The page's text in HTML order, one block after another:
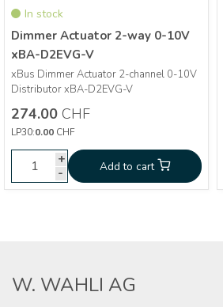
In stock
Dimmer Actuator 2-way 0-10V
xBA-D2EVG-V
xBus Dimmer Actuator 2-channel 0-10V
Distributor xBA-D2EVG-V
274.00 CHF
LP30:0.00 CHF
+
-
Add to cart
More info
Dimmer Actuator 2-way
274.00
CHF
+
-
Add to cart
W. WAHLI AG